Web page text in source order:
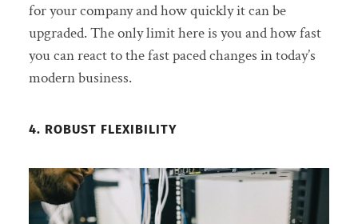
for your company and how quickly it can be
upgraded. The only limit here is you and how fast
you can react to the fast paced changes in today’s
modern business.
4. ROBUST FLEXIBILITY